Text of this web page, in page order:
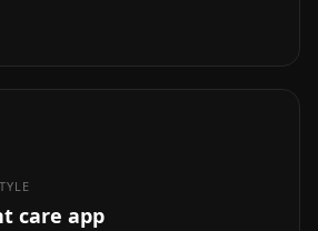
care app